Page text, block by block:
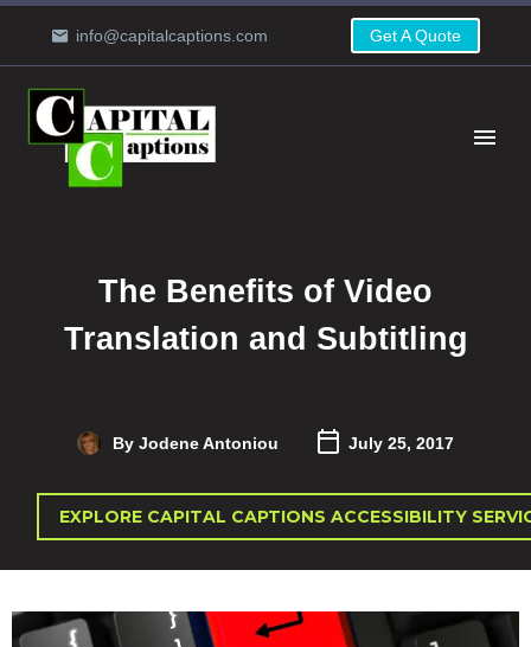
info@capitalcaptions.com Get A Quote
The Benefits of Video
Translation and Subtitling
By Jodene Antoniou July 25, 2017
EXPLORE CAPITAL CAPTIONS ACCESSIBILITY